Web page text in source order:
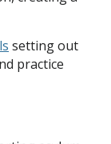
setting out
practice